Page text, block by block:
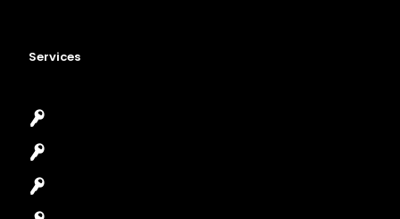
Services